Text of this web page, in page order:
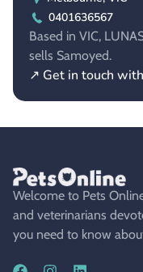
0401636567
Based in VIC,
sells Samoyed.
↗ Get in touch
Welcome to Pets
and veterinarians
you need to know